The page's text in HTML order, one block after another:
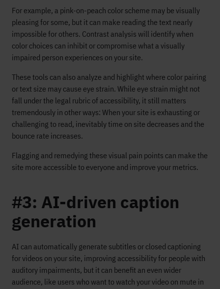
For example, a pink-on-peach color scheme may be visually
pleasing for some, but it can make reading the text nearly
impossible for others. Contrast analysis will identify when
color choices can inhibit or compromise what a visually
impaired person experiences on your site.
These tools can also analyze and highlight where color pairing
or text size may cause eye strain. While eye strain might not
fall under the legal rubric of accessibility, it still matters
tremendously in other ways: When your site is exhausting or
challenging to read, inevitably time on site decreases and the
bounce rate increases.
Flagging and remedying these visual pain points can make the
site more accessible to everyone and improve your metrics.
#3: AI-driven caption
generation
AI can automatically generate subtitles or closed captioning
for videos on your site, improving accessibility for people with
auditory impairments, but it can benefit an even wider
audience, like users who want to watch your video on mute in